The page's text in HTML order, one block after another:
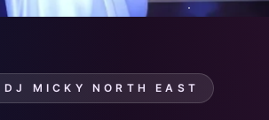
DJ MICKY NORTH EAST